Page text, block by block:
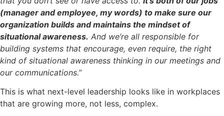
(manager and employee, my words) to make sure our
organization builds and maintains the mindset of
situational awareness. And we’re all responsible for
building systems that encourage, even require, the right
kind of situational awareness thinking in our meetings and
our communications.”
This is what next-level leadership looks like in workplaces
that are growing more, not less, complex.